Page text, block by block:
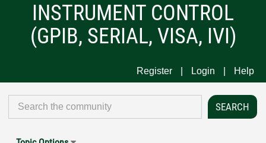
INSTRUMENT CONTROL
(GPIB, SERIAL, VISA, IVI)
Register Login Help